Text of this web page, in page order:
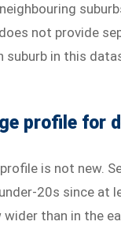
not provide
suburb in this
profile for
is not new.
20s since at
wider than in the